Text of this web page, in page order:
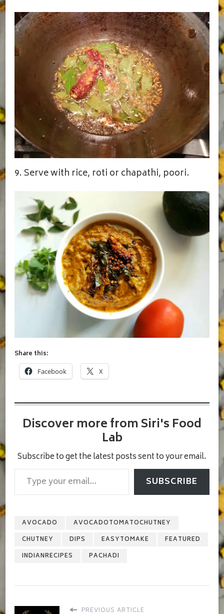
9. Serve with rice, roti or chapathi, poori.
Share this:
Facebook X
Discover more from Siri's Food
Lab
Subscribe to get the latest posts sent to your email.
Type your email…
SUBSCRIBE
AVOCADO
AVOCADOTOMATOCHUTNEY
CHUTNEY
DIPS EASYTOMAKE
FEATURED
INDIANRECIPES
PACHADI
PREVIOUS ARTICLE